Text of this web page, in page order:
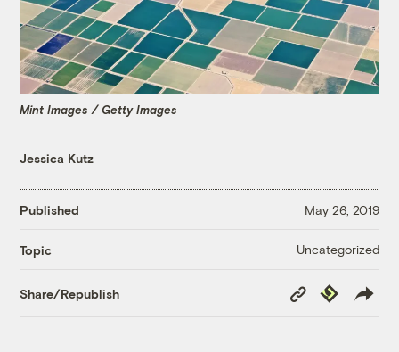
Mint Images / Getty Images
Jessica Kutz
Published May 26, 2019
Topic Uncategorized
Share/Republish
Copy
Link
Republish